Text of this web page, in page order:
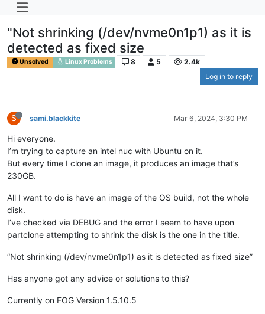
"Not shrinking (/dev/nvme0n1p1) as it is
detected as fixed size
Unsolved Linux Problems 8 5
2.4k
Log in to reply
S sami.blackkite Mar 6, 2024, 3:30 PM
Hi everyone.
I’m trying to capture an intel nuc with Ubuntu on it.
But every time I clone an image, it produces an image that’s
230GB.
All I want to do is have an image of the OS build, not the whole
disk.
I’ve checked via DEBUG and the error I seem to have upon
partclone attempting to shrink the disk is the one in the title.
“Not shrinking (/dev/nvme0n1p1) as it is detected as fixed size”
Has anyone got any advice or solutions to this?
Currently on FOG Version 1.5.10.5